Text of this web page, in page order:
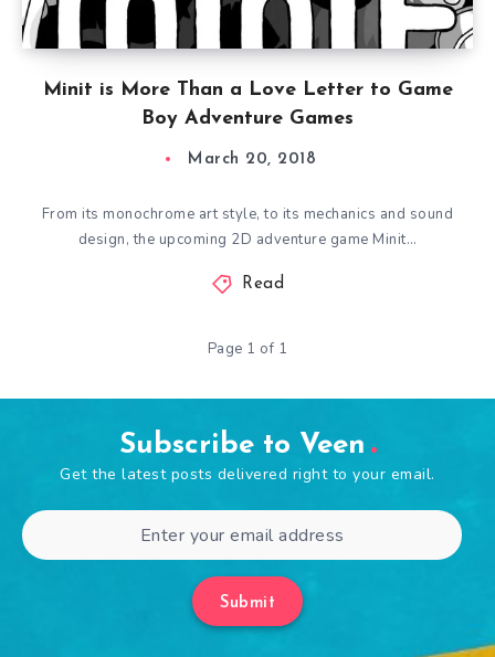
Minit is More Than a Love Letter to Game
Boy Adventure Games
March 20, 2018
From its monochrome art style, to its mechanics and sound
design, the upcoming 2D adventure game Minit…
Read
Page 1 of 1
Subscribe to Veen
Get the latest posts delivered right to your email.
Submit